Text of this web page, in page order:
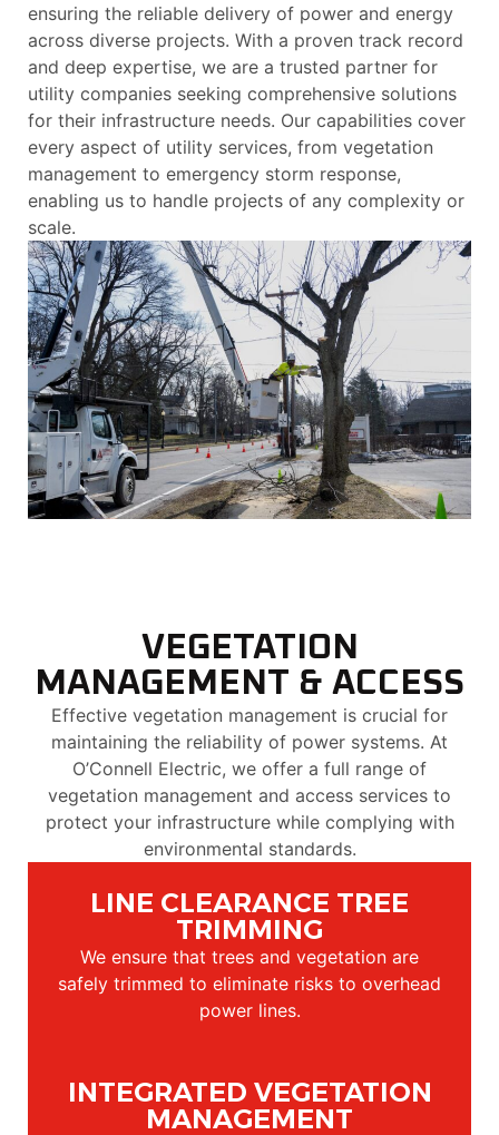
ensuring the reliable delivery of power and energy
across diverse projects. With a proven track record
and deep expertise, we are a trusted partner for
utility companies seeking comprehensive solutions
for their infrastructure needs. Our capabilities cover
every aspect of utility services, from vegetation
management to emergency storm response,
enabling us to handle projects of any complexity or
scale.
VEGETATION
MANAGEMENT & ACCESS
Effective vegetation management is crucial for
maintaining the reliability of power systems. At
O’Connell Electric, we offer a full range of
vegetation management and access services to
protect your infrastructure while complying with
environmental standards.
LINE CLEARANCE TREE
TRIMMING
We ensure that trees and vegetation are
safely trimmed to eliminate risks to overhead
power lines.
INTEGRATED VEGETATION
MANAGEMENT